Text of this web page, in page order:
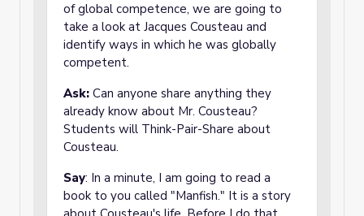
of global competence, we are going to
take a look at Jacques Cousteau and
identify ways in which he was globally
competent.
Ask: Can anyone share anything they
already know about Mr. Cousteau?
Students will Think-Pair-Share about
Cousteau.
Say: In a minute, I am going to read a
book to you called "Manfish." It is a story